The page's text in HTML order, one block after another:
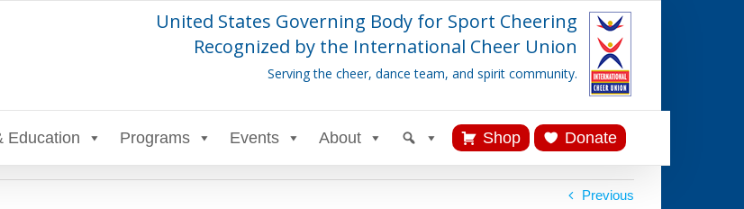
United States Governing Body for Sport Cheering
Recognized by the International Cheer Union
Serving the cheer, dance team, and spirit community.
Education Programs Events About Shop Donate
Previous